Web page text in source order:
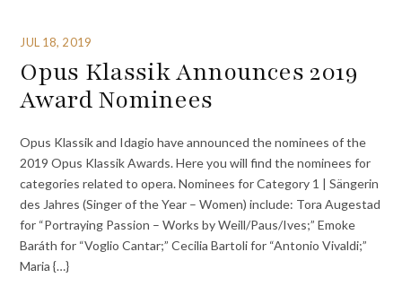
JUL 18, 2019
Opus Klassik Announces 2019
Award Nominees
Opus Klassik and Idagio have announced the nominees of the
2019 Opus Klassik Awards. Here you will find the nominees for
categories related to opera. Nominees for Category 1 | Sängerin
des Jahres (Singer of the Year – Women) include: Tora Augestad
for “Portraying Passion – Works by Weill/Paus/Ives;” Emoke
Baráth for “Voglio Cantar;” Cecilia Bartoli for “Antonio Vivaldi;”
Maria {…}